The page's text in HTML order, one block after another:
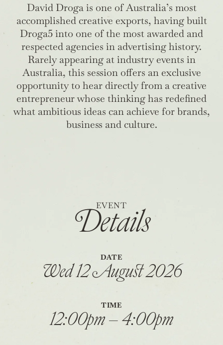
David Droga is one of Australia’s most
accomplished creative exports, having built
Droga5 into one of the most awarded and
respected agencies in advertising history.
Rarely appearing at industry events in
Australia, this session offers an exclusive
opportunity to hear directly from a creative
entrepreneur whose thinking has redefined
what ambitious ideas can achieve for brands,
business and culture.
EVENT
Details
DATE
Wed 12 August 2026
TIME
12:00pm – 4:00pm